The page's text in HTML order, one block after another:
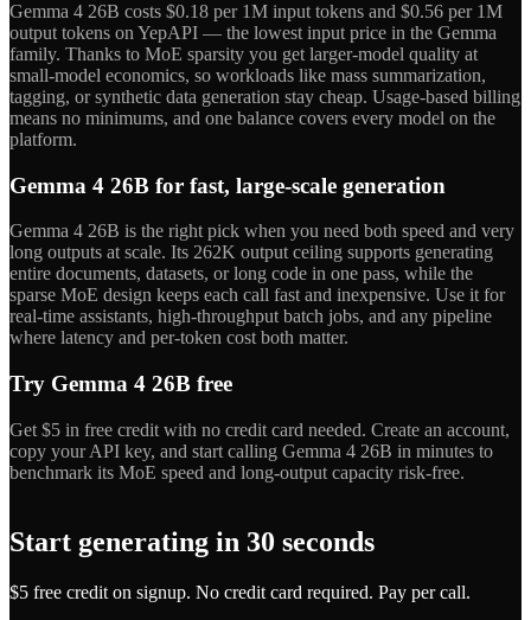
Gemma 4 26B costs $0.18 per 1M input tokens and $0.56 per 1M
output tokens on YepAPI — the lowest input price in the Gemma
family. Thanks to MoE sparsity you get larger-model quality at
small-model economics, so workloads like mass summarization,
tagging, or synthetic data generation stay cheap. Usage-based billing
means no minimums, and one balance covers every model on the
platform.
Gemma 4 26B for fast, large-scale generation
Gemma 4 26B is the right pick when you need both speed and very
long outputs at scale. Its 262K output ceiling supports generating
entire documents, datasets, or long code in one pass, while the
sparse MoE design keeps each call fast and inexpensive. Use it for
real-time assistants, high-throughput batch jobs, and any pipeline
where latency and per-token cost both matter.
Try Gemma 4 26B free
Get $5 in free credit with no credit card needed. Create an account,
copy your API key, and start calling Gemma 4 26B in minutes to
benchmark its MoE speed and long-output capacity risk-free.
Start generating in 30 seconds
$5 free credit on signup. No credit card required. Pay per call.